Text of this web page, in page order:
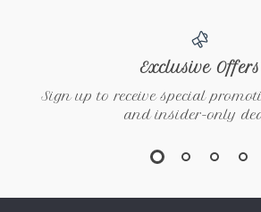
Exclusive Offers
Sign up to receive special
and insider-only